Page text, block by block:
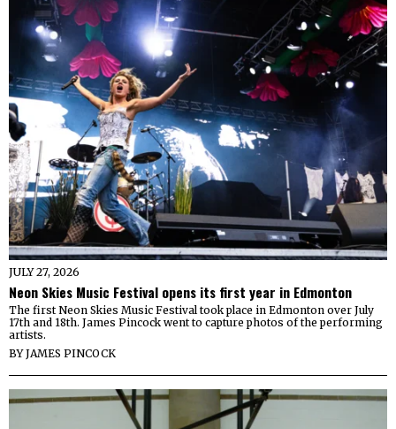
JULY 27, 2026
Neon Skies Music Festival opens its first year in Edmonton
The first Neon Skies Music Festival took place in Edmonton over July
17th and 18th. James Pincock went to capture photos of the performing
artists.
BYJAMES PINCOCK